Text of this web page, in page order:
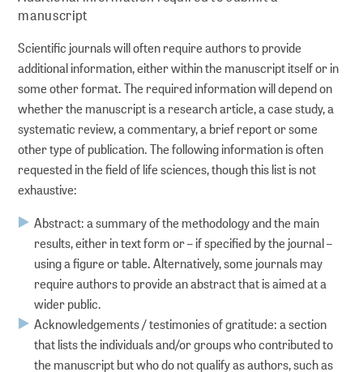
manuscript
Scientific journals will often require authors to provide
additional information, either within the manuscript itself or in
some other format. The required information will depend on
whether the manuscript is a research article, a case study, a
systematic review, a commentary, a brief report or some
other type of publication. The following information is often
requested in the field of life sciences, though this list is not
exhaustive:
Abstract: a summary of the methodology and the main
results, either in text form or – if specified by the journal –
using a figure or table. Alternatively, some journals may
require authors to provide an abstract that is aimed at a
wider public.
Acknowledgements / testimonies of gratitude: a section
that lists the individuals and/or groups who contributed to
the manuscript but who do not qualify as authors, such as